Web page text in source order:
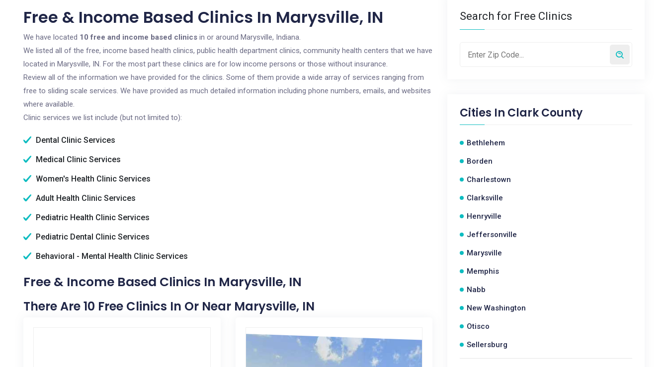
Free & Income Based Clinics In Marysville, IN
We have located 10 free and income based clinics in or around Marysville, Indiana.
We listed all of the free, income based health clinics, public health department clinics, community health centers that we have
located in Marysville, IN. For the most part these clinics are for low income persons or those without insurance.
Review all of the information we have provided for the clinics. Some of them provide a wide array of services ranging from
free to sliding scale services. We have provided as much detailed information including phone numbers, emails, and websites
where available.
Clinic services we list include (but not limited to):
Dental Clinic Services
Medical Clinic Services
Women's Health Clinic Services
Adult Health Clinic Services
Pediatric Health Clinic Services
Pediatric Dental Clinic Services
Behavioral - Mental Health Clinic Services
Free & Income Based Clinics In Marysville, IN
There Are 10 Free Clinics In Or Near Marysville, IN
Search for Free Clinics
Cities In Clark County
Bethlehem
Borden
Charlestown
Clarksville
Henryville
Jeffersonville
Marysville
Memphis
Nabb
New Washington
Otisco
Sellersburg